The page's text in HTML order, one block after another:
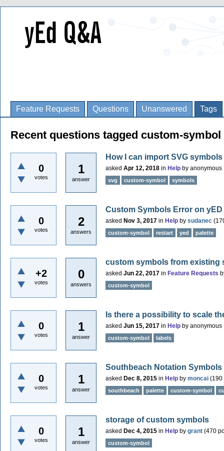
Feature Requests Questions Unanswered Tags
Recent questions tagged custom-symbol
0
votes
1
answer
How I can import SVG
asked Apr 12, 2018 in Help by anonymous
svg custom-symbol symbols
0
votes
2
answers
Custom Symbols Error on yED
asked Nov 3, 2017 in Help by sudanec (
custom-symbol restart yed palette
+2
votes
0
answers
custom symbols from existing
asked Jun 22, 2017 in Feature Requests
custom-symbol
0
votes
1
answer
Is there a possibility to scale
asked Jun 15, 2017 in Help by anonymous
custom-symbol labels
0
votes
1
answer
Southbeach Notation Symbols
asked Dec 8, 2015 in Help by moncai (190
southbeach palette custom-symbol
0
votes
1
answer
storage of custom symbols
asked Dec 4, 2015 in Help by grant (470
custom-symbol